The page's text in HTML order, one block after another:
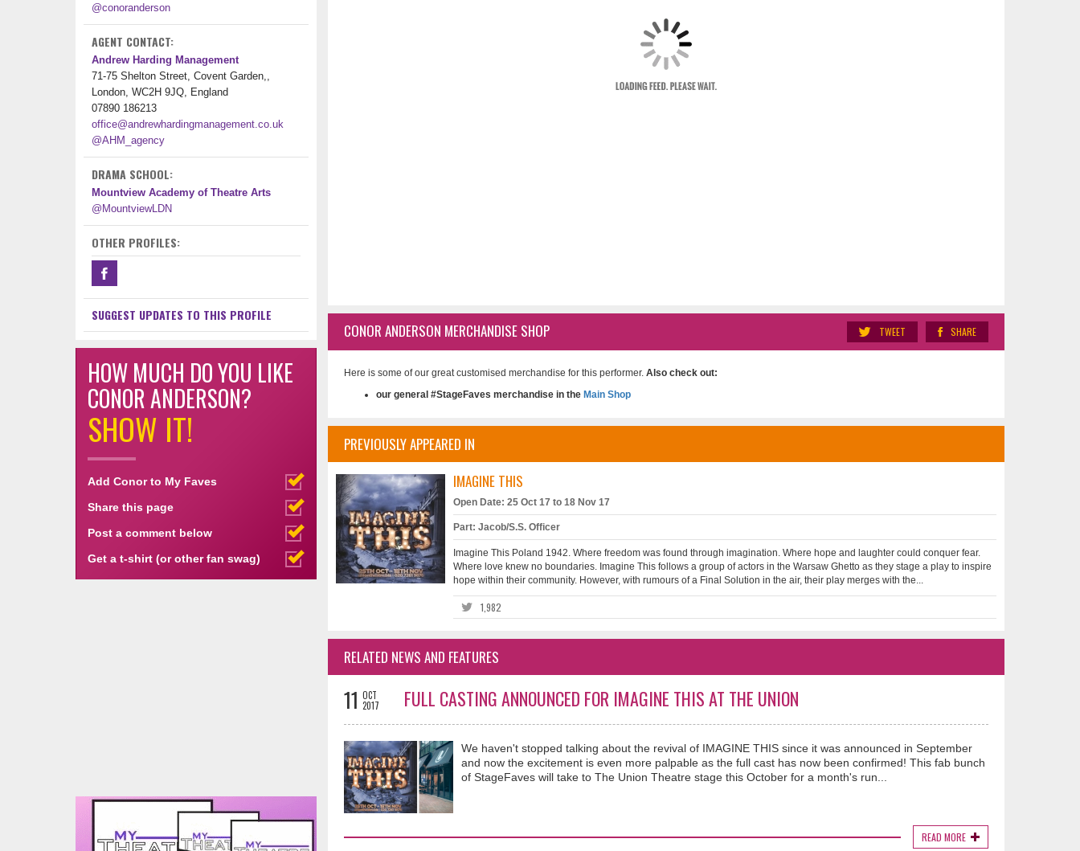
@conoranderson
AGENT CONTACT:
Andrew Harding Management
71-75 Shelton Street, Covent Garden,,
London, WC2H 9JQ, England
07890 186213
office@andrewhardingmanagement.co.uk
@AHM_agency
DRAMA SCHOOL:
Mountview Academy of Theatre Arts
@MountviewLDN
OTHER PROFILES:
SUGGEST UPDATES TO THIS PROFILE
HOW MUCH DO YOU LIKE
CONOR ANDERSON?
SHOW IT!
Add Conor to My Faves
Share this page
Post a comment below
Get a t-shirt (or other fan swag)
SHARE
TWEET
CONOR ANDERSON MERCHANDISE SHOP
Here is some of our great customised merchandise for this performer. Also check out:
our general #StageFaves merchandise in the Main Shop
PREVIOUSLY APPEARED IN
IMAGINE THIS
Open Date: 25 Oct 17 to 18 Nov 17
Part: Jacob/S.S. Officer
Imagine This Poland 1942. Where freedom was found through imagination. Where hope and laughter could conquer fear.
Where love knew no boundaries. Imagine This follows a group of actors in the Warsaw Ghetto as they stage a play to inspire
hope within their community. However, with rumours of a Final Solution in the air, their play merges with the...
1,982
RELATED NEWS AND FEATURES
11 OCT
2017
FULL CASTING ANNOUNCED FOR IMAGINE THIS AT THE UNION
We haven't stopped talking about the revival of IMAGINE THIS since it was announced in September
and now the excitement is even more palpable as the full cast has now been confirmed! This fab bunch
of StageFaves will take to The Union Theatre stage this October for a month's run...
READ MORE